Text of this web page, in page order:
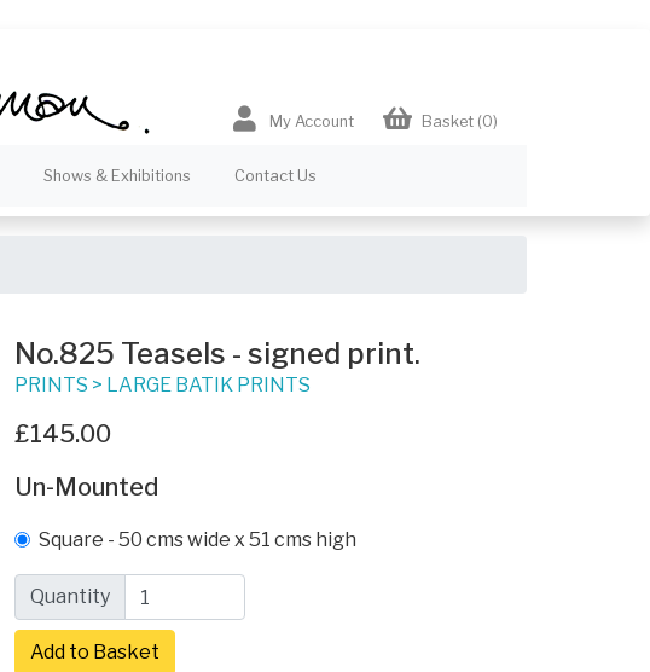
My Account Basket (0)
Shows & Exhibitions Contact Us
No.825 Teasels - signed print.
PRINTS > LARGE BATIK PRINTS
£145.00
Un-Mounted
Square - 50 cms wide x 51 cms high
Quantity